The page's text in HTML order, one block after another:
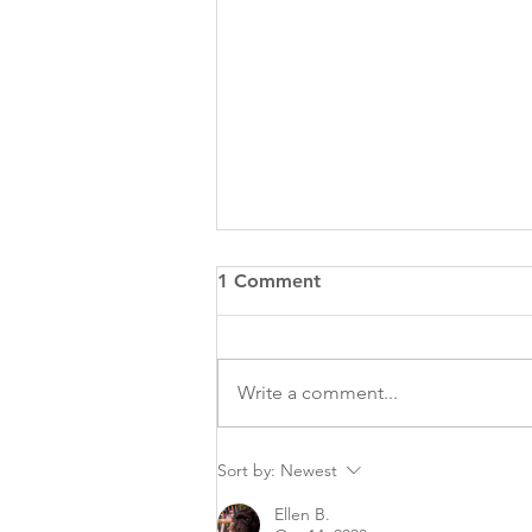
To Microchip or Not to
the Question
1 Comment
Write a comment...
Sort by: Newest
Ellen B.